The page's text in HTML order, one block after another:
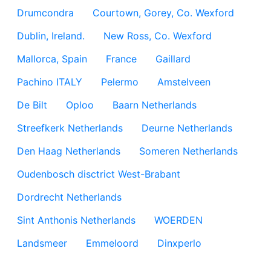
Drumcondra
Courtown, Gorey, Co. Wexford
Dublin, Ireland.
New Ross, Co. Wexford
Mallorca, Spain
France
Gaillard
Pachino ITALY
Pelermo
Amstelveen
De Bilt
Oploo
Baarn Netherlands
Streefkerk Netherlands
Deurne Netherlands
Den Haag Netherlands
Someren Netherlands
Oudenbosch disctrict West-Brabant
Dordrecht Netherlands
Sint Anthonis Netherlands
WOERDEN
Landsmeer
Emmeloord
Dinxperlo